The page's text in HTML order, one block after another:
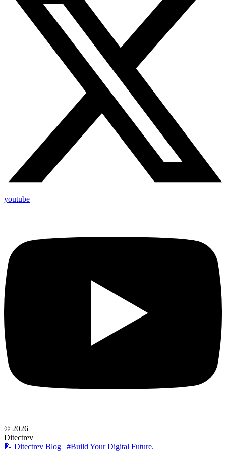
youtube
© 2026
Ditectrev
📝 Ditectrev Blog | #Build Your Digital Future.